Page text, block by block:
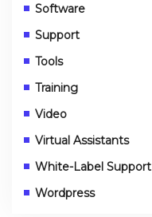
Software
Support
Tools
Training
Video
Virtual Assistants
White-Label Support
Wordpress